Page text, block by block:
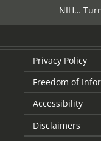
NIH…
Privacy Policy
Freedom of
Accessibility
Disclaimers